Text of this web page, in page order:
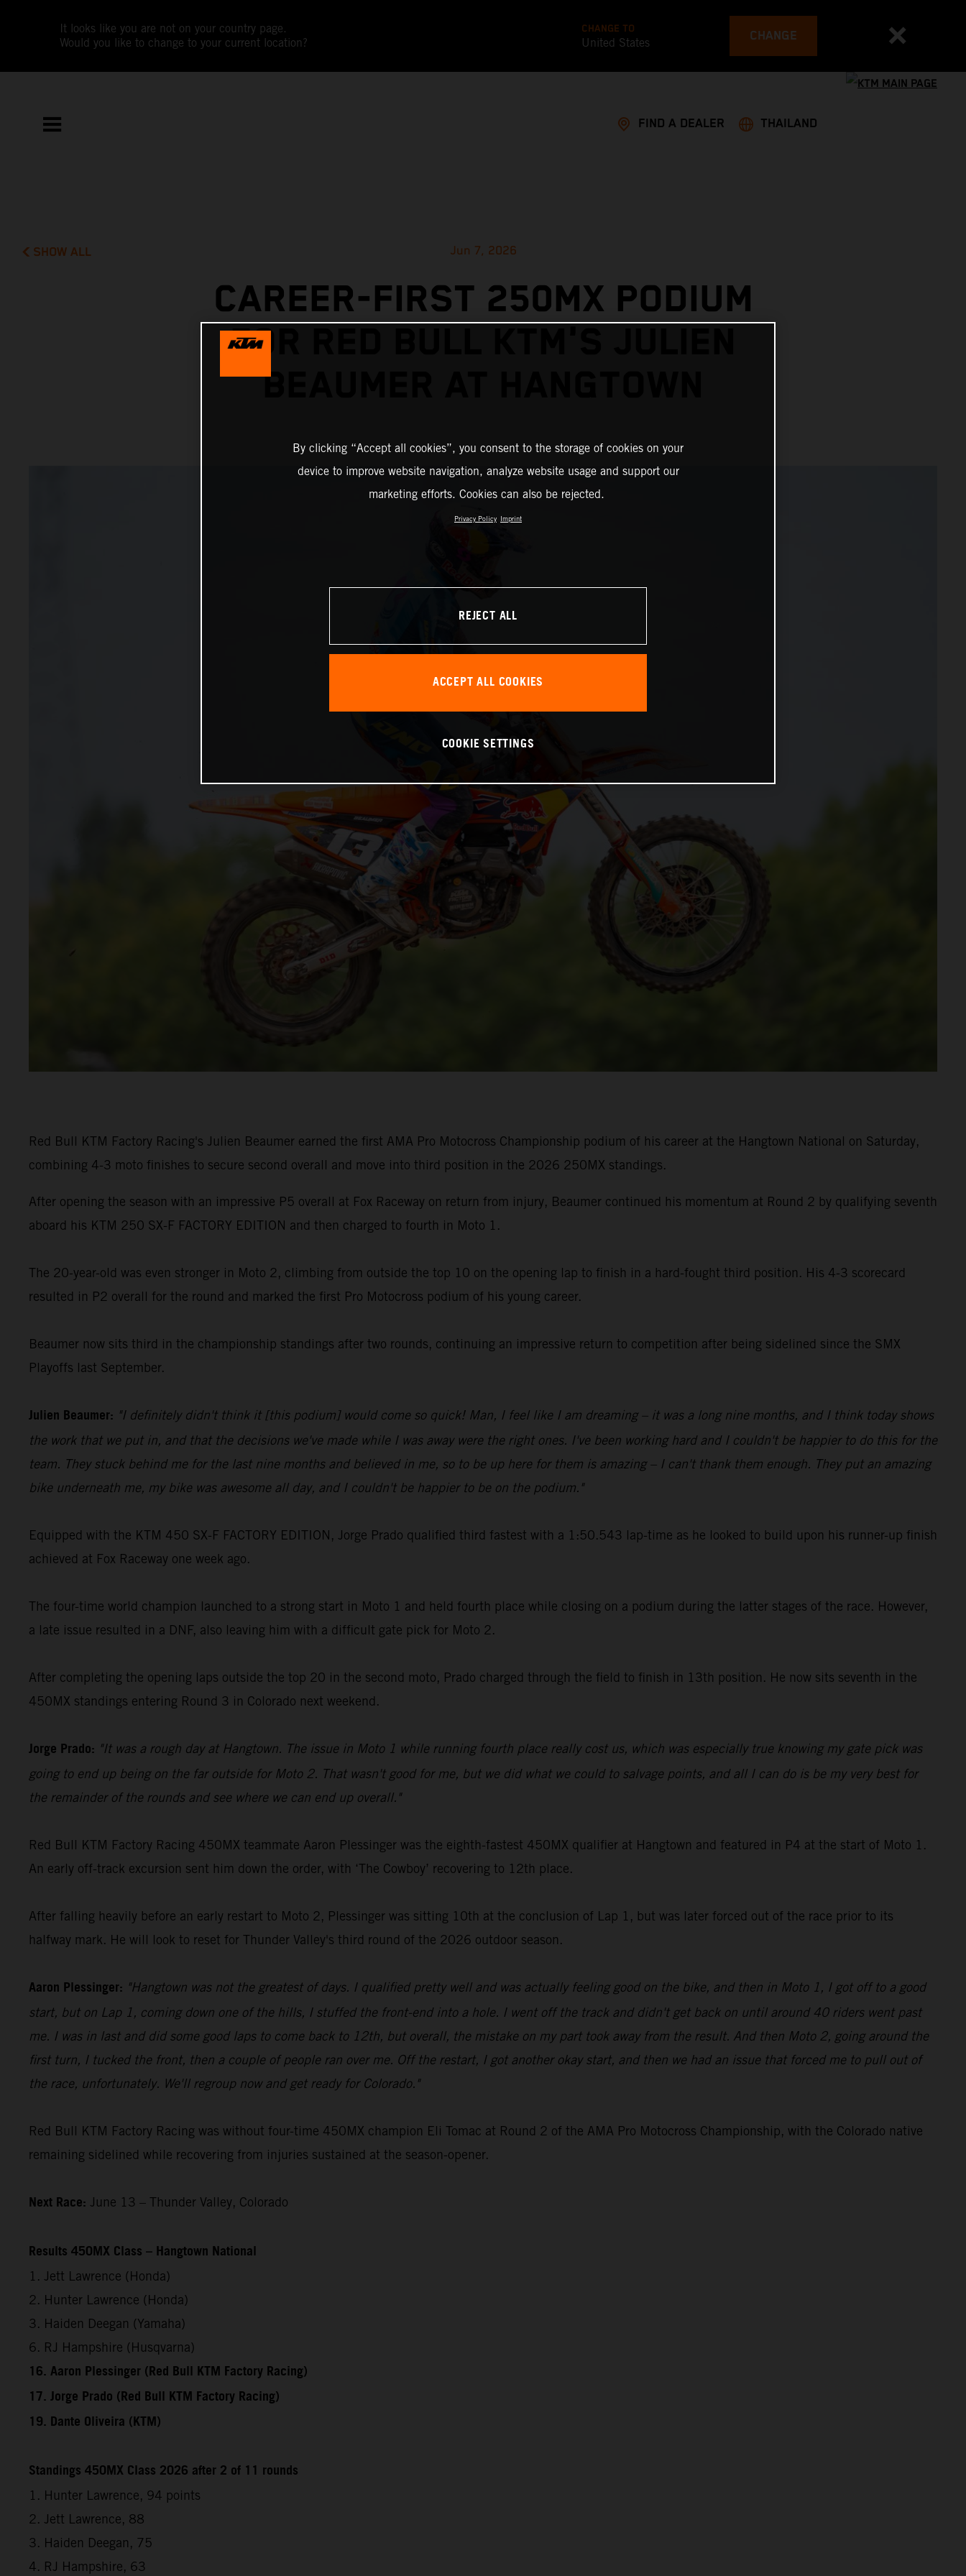
It looks like you are not on your country page.
Would you like to change to your current location?
CHANGE TO
United States CHANGE
FIND A DEALER THAILAND
SHOW ALL Jun 7, 2026
CAREER-FIRST 250MX PODIUM
FOR RED BULL KTM'S JULIEN
BEAUMER AT HANGTOWN
Red Bull KTM Factory Racing's Julien Beaumer earned the first AMA Pro Motocross Championship podium of his career at the Hangtown National on Saturday,
combining 4-3 moto finishes to secure second overall and move into third position in the 2026 250MX standings.
After opening the season with an impressive P5 overall at Fox Raceway on return from injury, Beaumer continued his momentum at Round 2 by qualifying seventh
aboard his KTM 250 SX-F FACTORY EDITION and then charged to fourth in Moto 1.
The 20-year-old was even stronger in Moto 2, climbing from outside the top 10 on the opening lap to finish in a hard-fought third position. His 4-3 scorecard
resulted in P2 overall for the round and marked the first Pro Motocross podium of his young career.
Beaumer now sits third in the championship standings after two rounds, continuing an impressive return to competition after being sidelined since the SMX
Playoffs last September.
Julien Beaumer: "I definitely didn't think it [this podium] would come so quick! Man, I feel like I am dreaming – it was a long nine months, and I think today shows
the work that we put in, and that the decisions we've made while I was away were the right ones. I've been working hard and I couldn't be happier to do this for the
team. They stuck behind me for the last nine months and believed in me, so to be up here for them is amazing – I can't thank them enough. They put an amazing
bike underneath me, my bike was awesome all day, and I couldn't be happier to be on the podium."
Equipped with the KTM 450 SX-F FACTORY EDITION, Jorge Prado qualified third fastest with a 1:50.543 lap-time as he looked to build upon his runner-up finish
achieved at Fox Raceway one week ago.
The four-time world champion launched to a strong start in Moto 1 and held fourth place while closing on a podium during the latter stages of the race. However,
a late issue resulted in a DNF, also leaving him with a difficult gate pick for Moto 2.
After completing the opening laps outside the top 20 in the second moto, Prado charged through the field to finish in 13th position. He now sits seventh in the
450MX standings entering Round 3 in Colorado next weekend.
Jorge Prado: "It was a rough day at Hangtown. The issue in Moto 1 while running fourth place really cost us, which was especially true knowing my gate pick was
going to end up being on the far outside for Moto 2. That wasn't good for me, but we did what we could to salvage points, and all I can do is be my very best for
the remainder of the rounds and see where we can end up overall."
Red Bull KTM Factory Racing 450MX teammate Aaron Plessinger was the eighth-fastest 450MX qualifier at Hangtown and featured in P4 at the start of Moto 1.
An early off-track excursion sent him down the order, with ‘The Cowboy’ recovering to 12th place.
After falling heavily before an early restart to Moto 2, Plessinger was sitting 10th at the conclusion of Lap 1, but was later forced out of the race prior to its
halfway mark. He will look to reset for Thunder Valley's third round of the 2026 outdoor season.
Aaron Plessinger: "Hangtown was not the greatest of days. I qualified pretty well and was actually feeling good on the bike, and then in Moto 1, I got off to a good
start, but on Lap 1, coming down one of the hills, I stuffed the front-end into a hole. I went off the track and didn't get back on until around 40 riders went past
me. I was in last and did some good laps to come back to 12th, but overall, the mistake on my part took away from the result. And then Moto 2, going around the
first turn, I tucked the front, then a couple of people ran over me. Off the restart, I got another okay start, and then we had an issue that forced me to pull out of
the race, unfortunately. We'll regroup now and get ready for Colorado."
Red Bull KTM Factory Racing was without four-time 450MX champion Eli Tomac at Round 2 of the AMA Pro Motocross Championship, with the Colorado native
remaining sidelined while recovering from injuries sustained at the season-opener.
Next Race: June 13 – Thunder Valley, Colorado
Results 450MX Class – Hangtown National
1. Jett Lawrence (Honda)
2. Hunter Lawrence (Honda)
3. Haiden Deegan (Yamaha)
6. RJ Hampshire (Husqvarna)
16. Aaron Plessinger (Red Bull KTM Factory Racing)
17. Jorge Prado (Red Bull KTM Factory Racing)
19. Dante Oliveira (KTM)
Standings 450MX Class 2026 after 2 of 11 rounds
1. Hunter Lawrence, 94 points
2. Jett Lawrence, 88
3. Haiden Deegan, 75
4. RJ Hampshire, 63
By clicking “Accept all cookies”, you consent to the storage of cookies on your
device to improve website navigation, analyze website usage and support our
marketing efforts. Cookies can also be rejected.
Privacy Policy Imprint
REJECT ALL
ACCEPT ALL COOKIES
COOKIE SETTINGS